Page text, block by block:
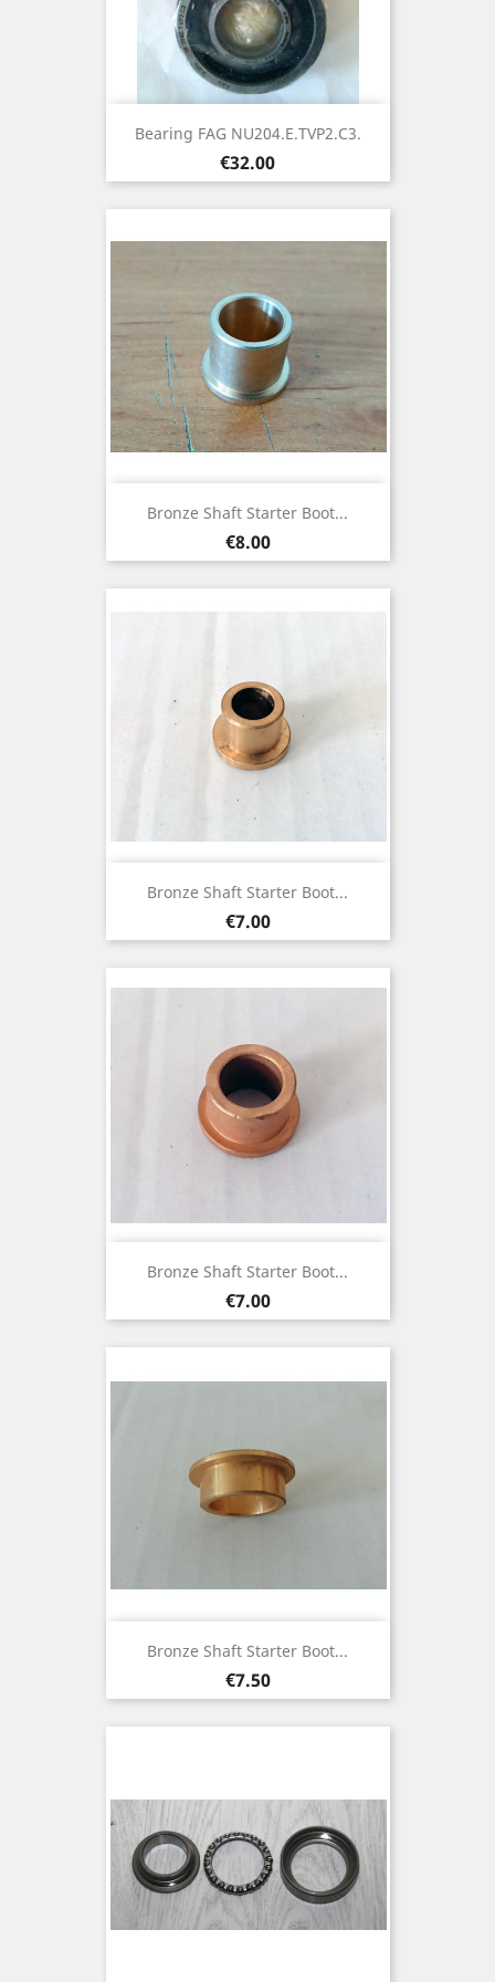
Bearing FAG NU204.E.TVP2.C3.
Price
€32.00
Bronze Shaft Starter Boot...
Price
€8.00
Bronze Shaft Starter Boot...
Price
€7.00
Bronze Shaft Starter Boot...
Price
€7.00
Bronze Shaft Starter Boot...
Price
€7.50